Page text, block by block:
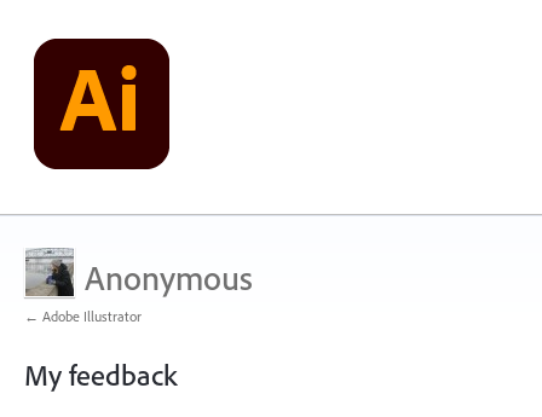
Anonymous
← Adobe Illustrator
My feedback